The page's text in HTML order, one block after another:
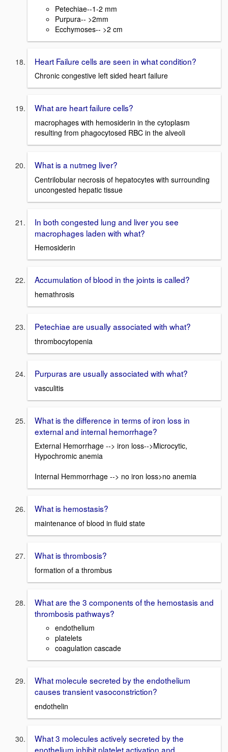
Petechiae--1-2 mm
Purpura-- >2mm
Ecchymoses-- >2 cm
Heart Failure cells are seen in what condition?
Chronic congestive left sided heart failure
What are heart failure cells?
macrophages with hemosiderin in the cytoplasm
resulting from phagocytosed RBC in the alveoli
What is a nutmeg liver?
Centrilobular necrosis of hepatocytes with surrounding
uncongested hepatic tissue
In both congested lung and liver you see
macrophages laden with what?
Hemosiderin
Accumulation of blood in the joints is called?
hemathrosis
Petechiae are usually associated with what?
thrombocytopenia
Purpuras are usually associated with what?
vasculitis
What is the difference in terms of iron loss in
external and internal hemorrhage?
External Hemorrhage --> iron loss-->Microcytic,
Hypochromic anemia
Internal Hemmorrhage --> no iron loss>no anemia
What is hemostasis?
maintenance of blood in fluid state
What is thrombosis?
formation of a thrombus
What are the 3 components of the hemostasis and
thrombosis pathways?
endothelium
platelets
coagulation cascade
What molecule secreted by the endothelium
causes transient vasoconstriction?
endothelin
What 3 molecules actively secreted by the
enothelium inhibit platelet activation and